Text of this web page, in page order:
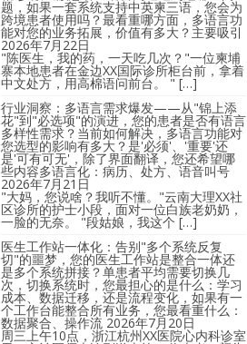
题，如果一套系统支持中英柬三语，您会为
跨境患者使用吗？最看重哪方面，多语言功
能对您的业务拓展，价值有多大？主要吸引
2026年7月22日
"陈医生，我的药，一天吃几次？"一位柬埔
寨本地患者在金边XX国际诊所柜台前，拿着
中文处方，用高棉语问前台。 " […]
行业洞察：多语言需求爆发——从"锦上添
花"到"必选项"的演进，您的患者是否有语言
多样性需求？当前如何解决，多语言功能对
您选型的影响有多大？是'必须'、'重要'还
是'可有可无'，除了界面翻译，您还希望哪
些内容多语言化：病历、处方、语音叫号
2026年7月21日
"大妈，您说啥？我听不懂。"云南大理XX社
区诊所的护士小段，面对一位白族老奶奶，
一脸的无奈。 "段姑娘，我这个 […]
医生工作站一体化：告别"多个系统反复
切"的噩梦，您的医生工作站是整合一体还
是多个系统拼接？单患者平均需要切换几
次，切换系统时，您最担心的是什么：学习
成本、数据迁移，还是流程变化，如果有一
个工作台能整合所有业务，您最看重什么：
数据聚合、操作流 2026年7月20日
周三上午10点，浙江杭州XX医院心内科诊室